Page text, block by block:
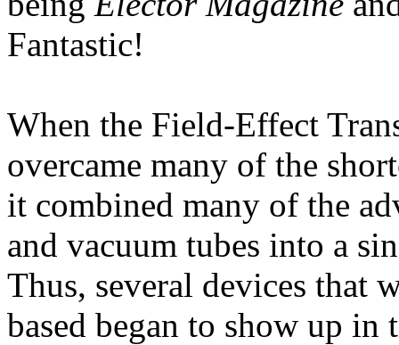
Fantastic!
When the Field-Effect
overcame many of the
it combined many of the
and vacuum tubes into a
Thus, several devices that
based began to show up